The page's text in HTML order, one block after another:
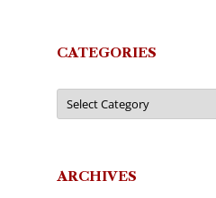
CATEGORIES
Categories
ARCHIVES